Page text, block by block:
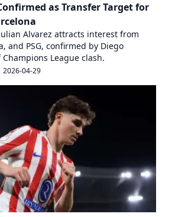
as Transfer Target for
Alvarez attracts interest from
and PSG, confirmed by Diego
League clash.
2026-04-29